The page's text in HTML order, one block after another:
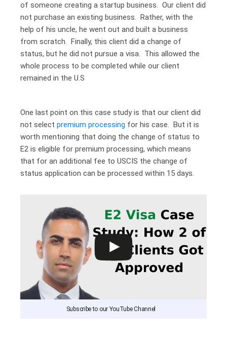
of someone creating a startup business. Our client did
not purchase an existing business. Rather, with the
help of his uncle, he went out and built a business
from scratch. Finally, this client did a change of
status, but he did not pursue a visa. This allowed the
whole process to be completed while our client
remained in the U.S
One last point on this case study is that our client did
not select premium processing for his case. But it is
worth mentioning that doing the change of status to
E2 is eligible for premium processing, which means
that for an additional fee to USCIS the change of
status application can be processed within 15 days.
Subscribe to our YouTube Channel